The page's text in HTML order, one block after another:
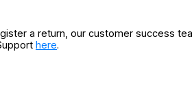
a return, our customer success
here.